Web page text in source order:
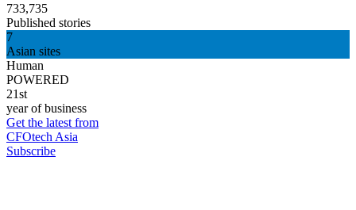
733,735
Published stories
7
Asian sites
Human
POWERED
21st
year of business
Get the latest from
CFOtech Asia
Subscribe